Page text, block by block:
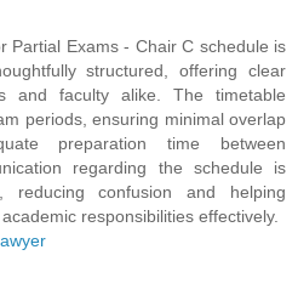
Partial Exams - Chair C schedule is
structured, offering clear
and faculty alike. The timetable
periods, ensuring minimal overlap
preparation time between
regarding the schedule is
reducing confusion and helping
responsibilities effectively.